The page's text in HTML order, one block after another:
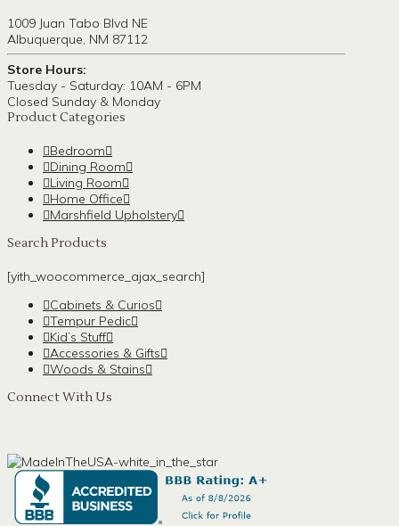
1009 Juan Tabo Blvd NE
Albuquerque, NM 87112
Store Hours:
Tuesday - Saturday: 10AM - 6PM
Closed Sunday & Monday
Product Categories
Bedroom
Dining Room
Living Room
Home Office
Marshfield Upholstery
Search Products
[yith_woocommerce_ajax_search]
Cabinets & Curios
Tempur Pedic
Kid’s Stuff
Accessories & Gifts
Woods & Stains
Connect With Us